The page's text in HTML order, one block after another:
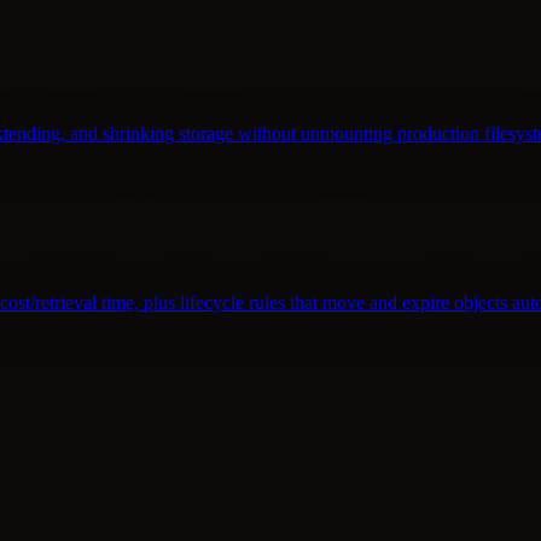
and shrinking storage without unmounting production
retrieval time, plus lifecycle rules that move and expire objects